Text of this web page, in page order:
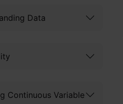
Data
Continuous Variable